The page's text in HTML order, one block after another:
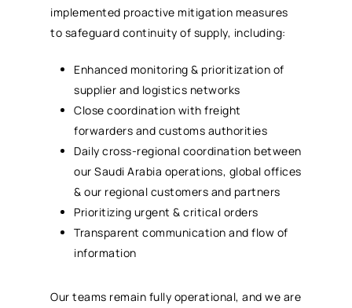
implemented proactive mitigation measures
to safeguard continuity of supply, including:
Enhanced monitoring & prioritization of
supplier and logistics networks
Close coordination with freight
forwarders and customs authorities
Daily cross-regional coordination between
our Saudi Arabia operations, global offices
& our regional customers and partners
Prioritizing urgent & critical orders
Transparent communication and flow of
information
Our teams remain fully operational, and we are